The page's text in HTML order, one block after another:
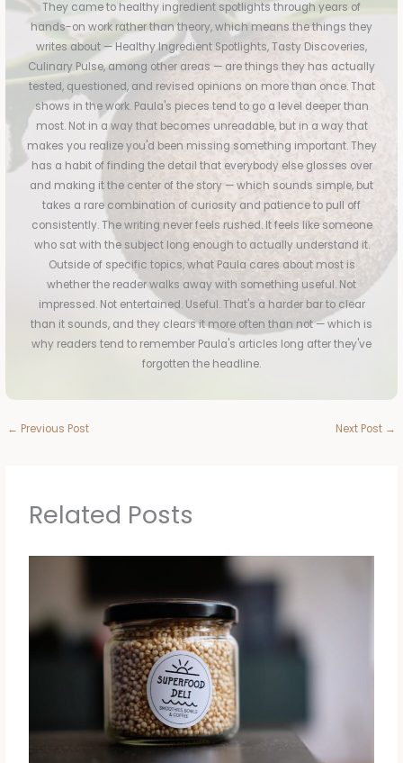
They came to healthy ingredient spotlights through years of
hands-on work rather than theory, which means the things they
writes about — Healthy Ingredient Spotlights, Tasty Discoveries,
Culinary Pulse, among other areas — are things they has actually
tested, questioned, and revised opinions on more than once. That
shows in the work. Paula's pieces tend to go a level deeper than
most. Not in a way that becomes unreadable, but in a way that
makes you realize you'd been missing something important. They
has a habit of finding the detail that everybody else glosses over
and making it the center of the story — which sounds simple, but
takes a rare combination of curiosity and patience to pull off
consistently. The writing never feels rushed. It feels like someone
who sat with the subject long enough to actually understand it.
Outside of specific topics, what Paula cares about most is
whether the reader walks away with something useful. Not
impressed. Not entertained. Useful. That's a harder bar to clear
than it sounds, and they clears it more often than not — which is
why readers tend to remember Paula's articles long after they've
forgotten the headline.
← Previous Post Next Post →
Related Posts